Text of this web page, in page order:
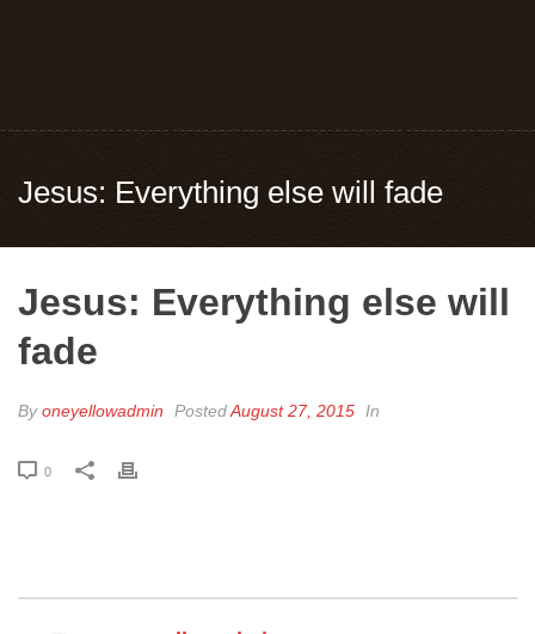
Jesus: Everything else will fade
Jesus: Everything else will
fade
Byoneyellowadmin PostedAugust 27, 2015 In
0